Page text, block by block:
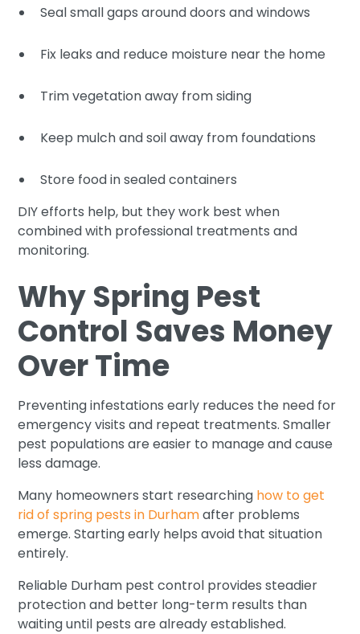
Seal small gaps around doors and windows
Fix leaks and reduce moisture near the home
Trim vegetation away from siding
Keep mulch and soil away from foundations
Store food in sealed containers
DIY efforts help, but they work best when
combined with professional treatments and
monitoring.
Why Spring Pest
Control Saves Money
Over Time
Preventing infestations early reduces the need for
emergency visits and repeat treatments. Smaller
pest populations are easier to manage and cause
less damage.
Many homeowners start researching how to get
rid of spring pests in Durhamafter problems
emerge. Starting early helps avoid that situation
entirely.
Reliable Durham pest control provides steadier
protection and better long-term results than
waiting until pests are already established.